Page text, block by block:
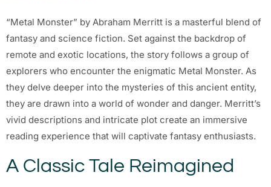
“Metal Monster” by Abraham Merritt is a masterful blend of
fantasy and science fiction. Set against the backdrop of
remote and exotic locations, the story follows a group of
explorers who encounter the enigmatic Metal Monster. As
they delve deeper into the mysteries of this ancient entity,
they are drawn into a world of wonder and danger. Merritt’s
vivid descriptions and intricate plot create an immersive
reading experience that will captivate fantasy enthusiasts.
A Classic Tale Reimagined